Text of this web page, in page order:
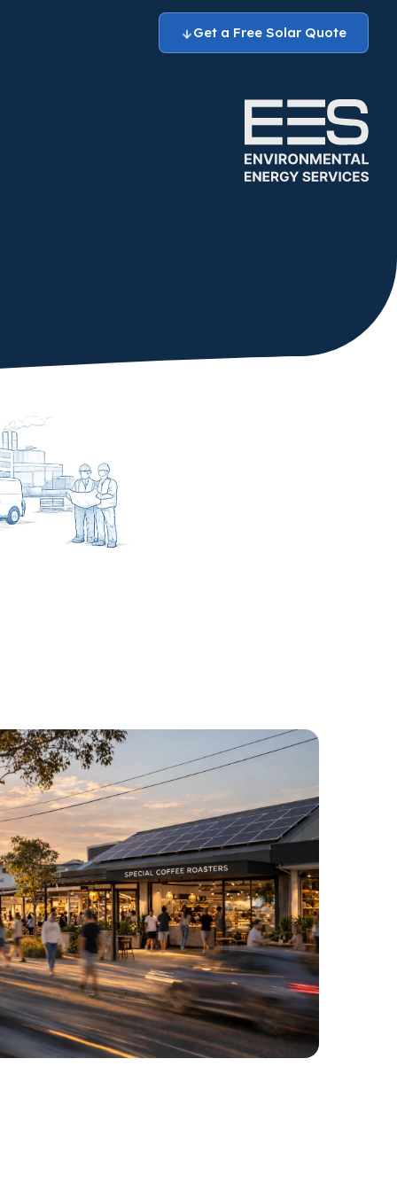
Get a Free Solar Quote